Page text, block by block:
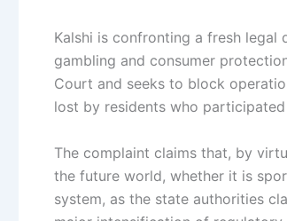
Kalshi is confronting a fresh
gambling and consumer
Court and seeks to block
lost by residents who
The complaint claims that, by
the future world, whether it is
system, as the state authorities